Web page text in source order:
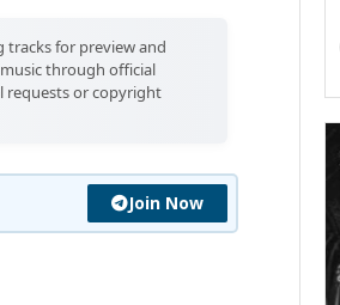
tracks for preview and
through official
requests or copyright
Join Now